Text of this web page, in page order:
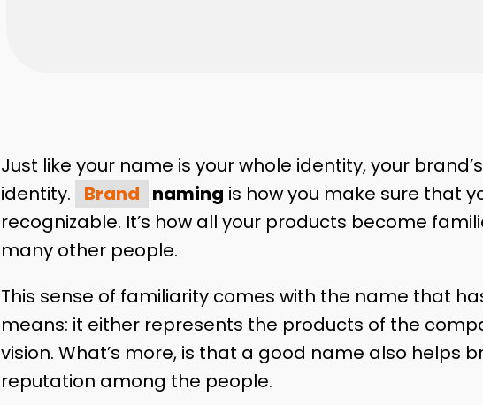
Just like your name is your whole identity, your
identity.
Brand naming is how you make sure that
recognizable. It’s how all your products become
many other people.
This sense of familiarity comes with the name that
means: it either represents the products of the
vision. What’s more, is that a good name also helps
reputation among the people.